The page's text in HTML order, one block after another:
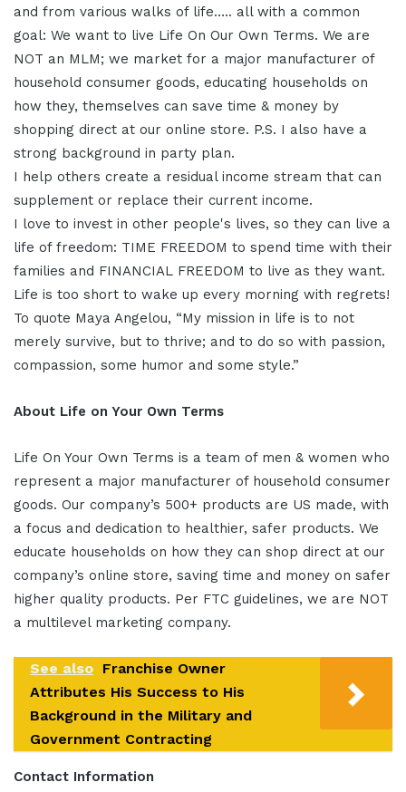
and from various walks of life….. all with a common
goal: We want to live Life On Our Own Terms. We are
NOT an MLM; we market for a major manufacturer of
household consumer goods, educating households on
how they, themselves can save time & money by
shopping direct at our online store. P.S. I also have a
strong background in party plan.
I help others create a residual income stream that can
supplement or replace their current income.
I love to invest in other people's lives, so they can live a
life of freedom: TIME FREEDOM to spend time with their
families and FINANCIAL FREEDOM to live as they want.
Life is too short to wake up every morning with regrets!
To quote Maya Angelou, “My mission in life is to not
merely survive, but to thrive; and to do so with passion,
compassion, some humor and some style.”
About Life on Your Own Terms
Life On Your Own Terms is a team of men & women who
represent a major manufacturer of household consumer
goods. Our company’s 500+ products are US made, with
a focus and dedication to healthier, safer products. We
educate households on how they can shop direct at our
company’s online store, saving time and money on safer
higher quality products. Per FTC guidelines, we are NOT
a multilevel marketing company.
See also Franchise Owner
Attributes His Success to His
Background in the Military and
Government Contracting
Contact Information